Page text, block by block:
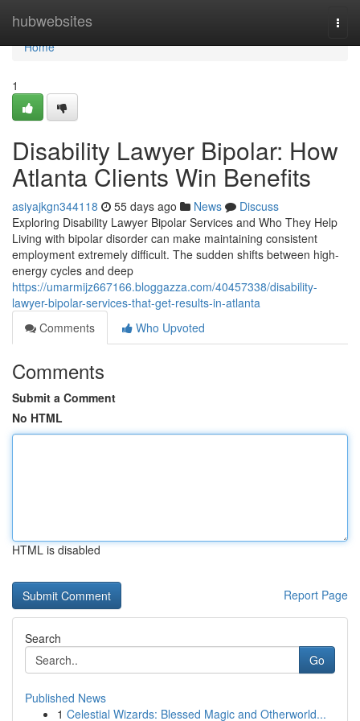
hubwebsites
Home
Home
1
Disability Lawyer Bipolar: How
Atlanta Clients Win Benefits
asiyajkgn344118 55 days ago News
Discuss
Exploring Disability Lawyer Bipolar Services and Who They Help
Living with bipolar disorder can make maintaining consistent
employment extremely difficult. The sudden shifts between high-
energy cycles and deep
https://umarmijz667166.bloggazza.com/40457338/disability-
lawyer-bipolar-services-that-get-results-in-atlanta
Comments
Who Upvoted
Comments
Submit a Comment
No HTML
HTML is disabled
Report Page
Search
Go
Published News
1 Celestial Wizards: Blessed Magic and Otherworld...